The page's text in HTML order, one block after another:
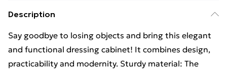
Description
Say goodbye to losing objects and bring this elegant
and functional dressing cabinet! It combines design,
practicability and modernity. Sturdy material: The